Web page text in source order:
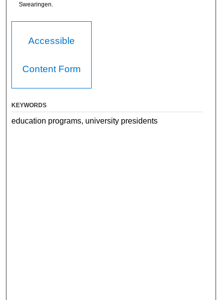
Swearingen.
Accessible
Content Form
KEYWORDS
education programs, university presidents